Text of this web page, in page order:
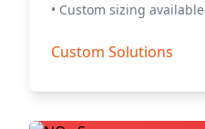
• Custom sizing available
Custom Solutions